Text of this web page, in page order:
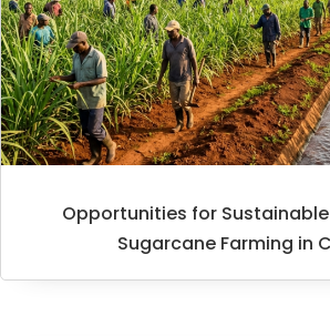
Opportunities for
Sugarcane Farming in